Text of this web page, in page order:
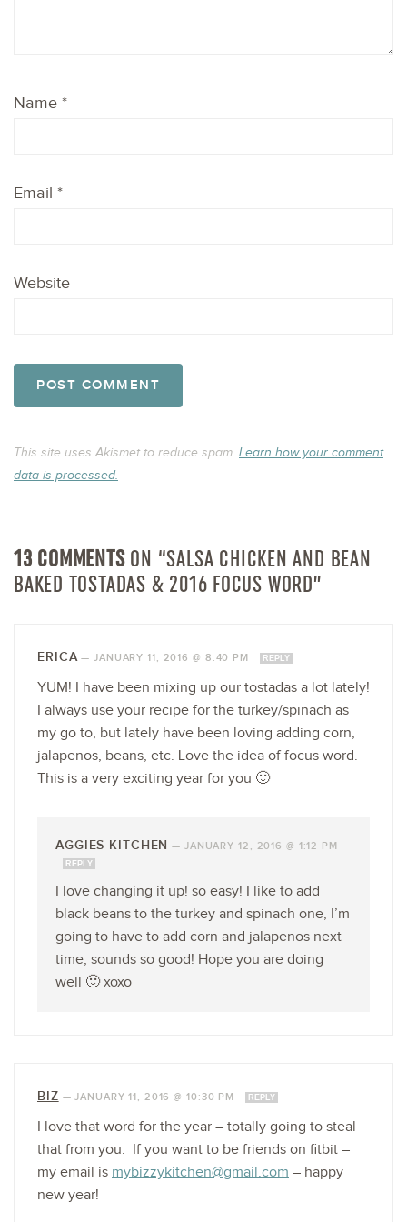
Name *
Email *
Website
This site uses Akismet to reduce spam. Learn how your comment
data is processed.
13 COMMENTSON “SALSA CHICKEN AND BEAN
BAKED TOSTADAS & 2016 FOCUS WORD”
ERICA—JANUARY 11, 2016 @ 8:40 PM REPLY
YUM! I have been mixing up our tostadas a lot lately!
I always use your recipe for the turkey/spinach as
my go to, but lately have been loving adding corn,
jalapenos, beans, etc. Love the idea of focus word.
This is a very exciting year for you 🙂
AGGIES KITCHEN — JANUARY 12, 2016 @ 1:12 PM
REPLY
I love changing it up! so easy! I like to add
black beans to the turkey and spinach one, I’m
going to have to add corn and jalapenos next
time, sounds so good! Hope you are doing
well 🙂 xoxo
BIZ —JANUARY 11, 2016 @ 10:30 PM REPLY
I love that word for the year – totally going to steal
that from you. If you want to be friends on fitbit –
my email is mybizzykitchen@gmail.com – happy
new year!